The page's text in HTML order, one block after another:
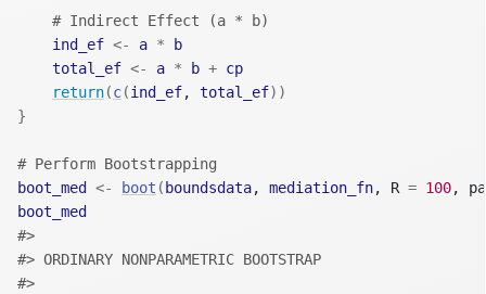
# Indirect Effect (a * b)
ind_ef <- a *
b
total_ef <- a * b + cp
return(c(ind_ef, total_ef) )
}
# Perform Bootstrapping
boot_med
<- boot ( boundsdata, mediation_fn, R = 100,
boot_med
#>
#> ORDINARY NONPARAMETRIC BOOTSTRAP
#>